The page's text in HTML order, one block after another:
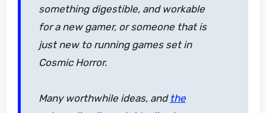
something digestible, and workable
for a new gamer, or someone that is
just new to running games set in
Cosmic Horror.
Many worthwhile ideas, and the